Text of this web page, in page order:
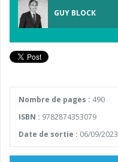
GUY BLOCK
Nombre de pages : 490
ISBN : 9782874353079
Date de sortie : 06/09/2023